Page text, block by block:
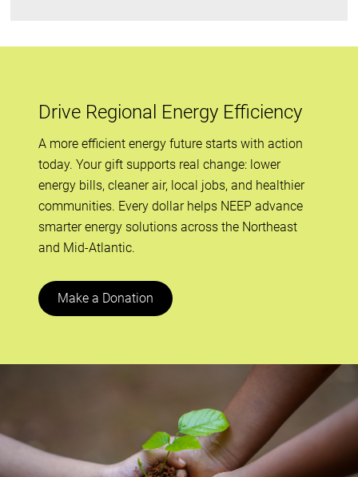
Drive Regional Energy Efficiency
A more efficient energy future starts with action
today. Your gift supports real change: lower
energy bills, cleaner air, local jobs, and healthier
communities. Every dollar helps NEEP advance
smarter energy solutions across the Northeast
and Mid-Atlantic.
Make a Donation